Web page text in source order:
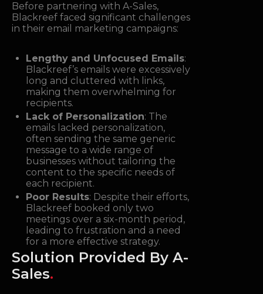
Before partnering with A-Sales,
Blackreef faced significant challenges
in their email marketing campaigns:
Lengthy and Unfocused Emails:
Blackreef’s emails were excessively
long and cluttered with links,
making them overwhelming for
recipients.
Lack of Personalization: The
emails lacked personalization,
often sending the same generic
message to a wide range of
businesses without tailoring the
content to the specific needs of
each recipient.
Poor Results: Despite their efforts,
Blackreef booked only two
meetings over a six-month period,
leading to frustration and a need
for a more effective strategy.
Solution Provided By A-
Sales.